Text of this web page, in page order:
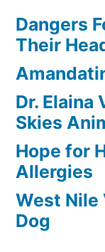
Dangers
Their
Dr. Elaina
Skies
Hope for
Allergies
West Nile
Dog